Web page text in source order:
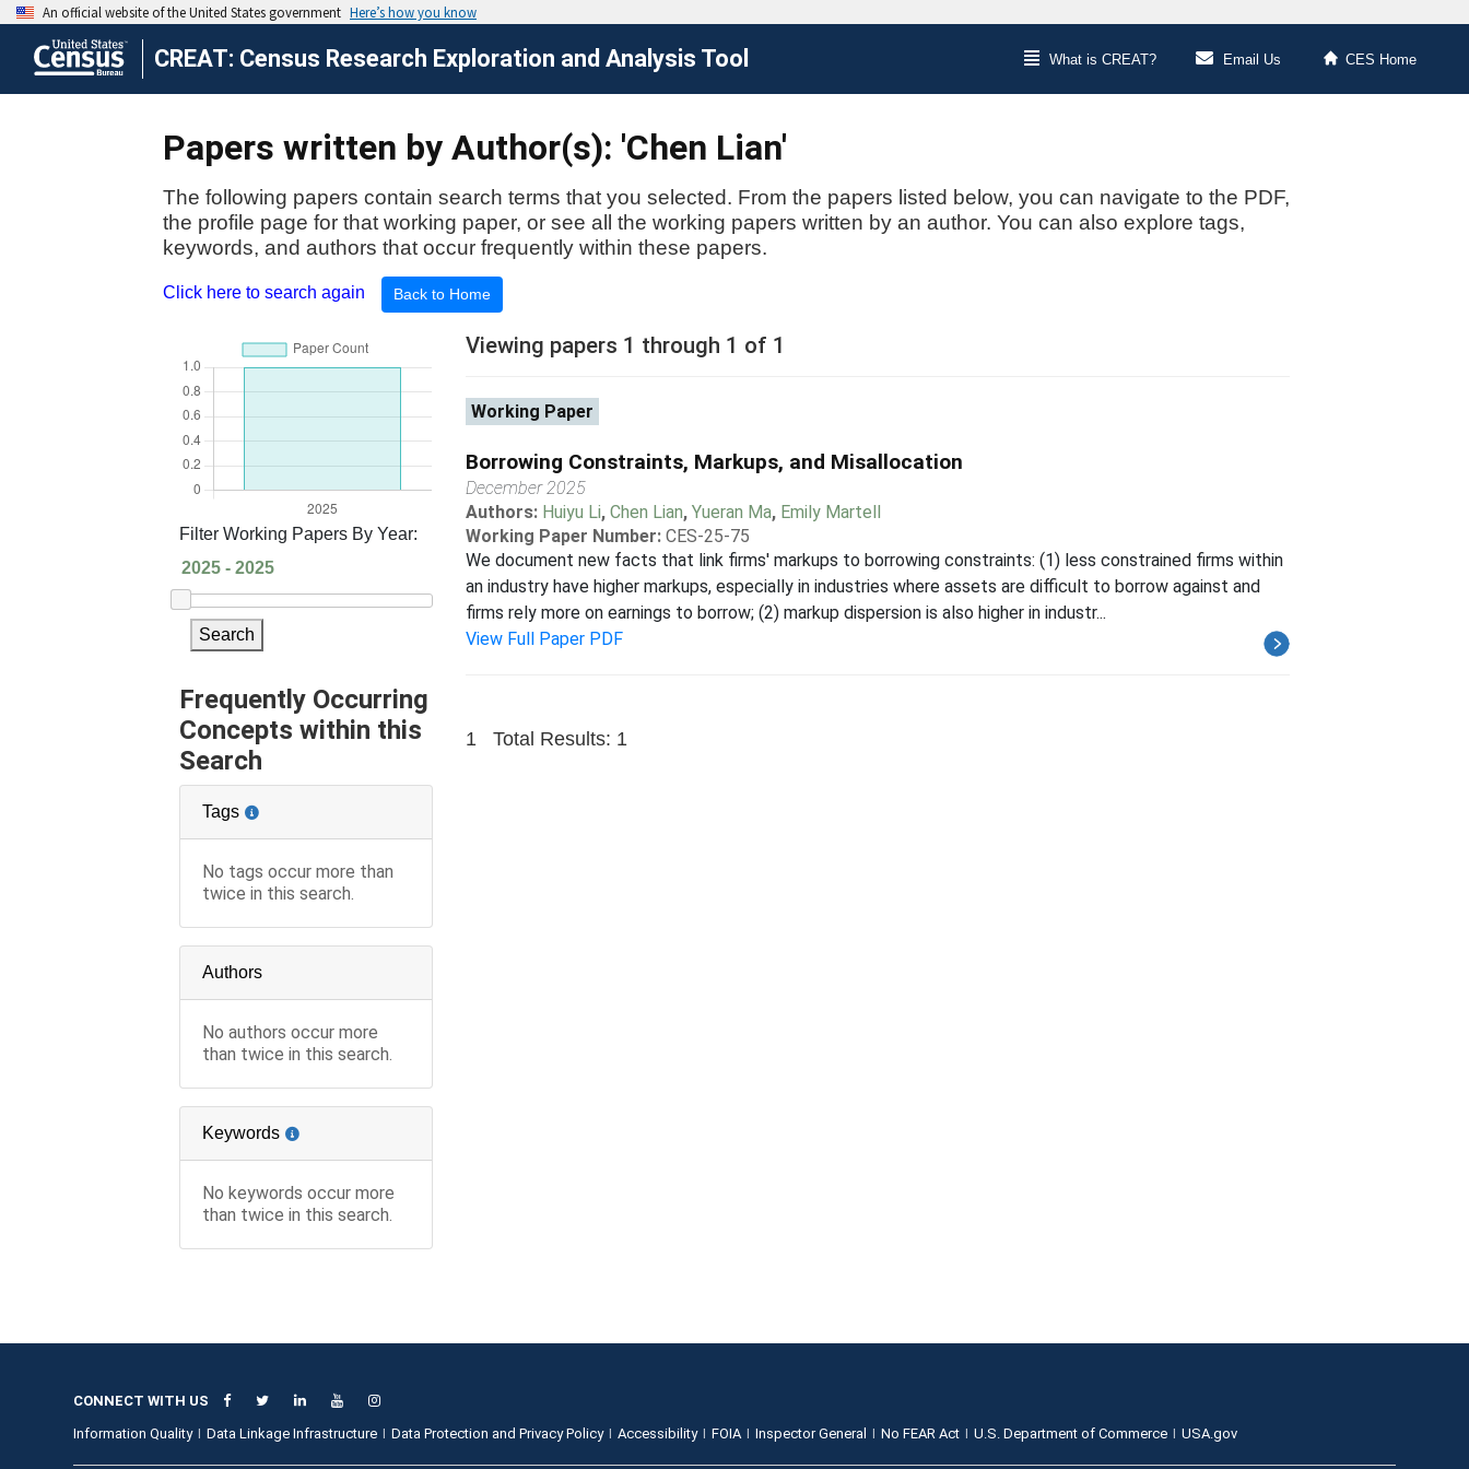
CREAT: Census Research Exploration and Analysis Tool What is CREAT? Email Us CES Home
Papers written by Author(s): 'Chen Lian'
The following papers contain search terms that you selected. From the papers listed below, you can navigate to the PDF,
the profile page for that working paper, or see all the working papers written by an author. You can also explore tags,
keywords, and authors that occur frequently within these papers.
Click here to search again Back to Home
Filter Working Papers By Year:
Search
Frequently Occurring
Concepts within this
Search
Tags
No tags occur more than
twice in this search.
Authors
No authors occur more
than twice in this search.
Keywords
No keywords occur more
than twice in this search.
Viewing papers 1 through 1 of 1
Working Paper
Borrowing Constraints, Markups, and Misallocation
December 2025
Authors: Huiyu Li, Chen Lian, Yueran Ma, Emily Martell
Working Paper Number: CES-25-75
We document new facts that link firms' markups to borrowing constraints: (1) less constrained firms within
an industry have higher markups, especially in industries where assets are difficult to borrow against and
firms rely more on earnings to borrow; (2) markup dispersion is also higher in industr...
View Full Paper PDF
1 Total Results: 1
CONNECT WITH US
Information Quality
Data Linkage Infrastructure Data Protection and Privacy Policy Accessibility FOIA Inspector General No FEAR Act U.S. Department of Commerce USA.gov